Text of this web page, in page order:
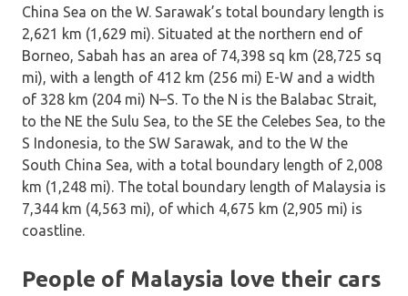
China Sea on the W. Sarawak’s total boundary length is
2,621 km (1,629 mi). Situated at the northern end of
Borneo, Sabah has an area of 74,398 sq km (28,725 sq
mi), with a length of 412 km (256 mi) E-W and a width
of 328 km (204 mi) N–S. To the N is the Balabac Strait,
to the NE the Sulu Sea, to the SE the Celebes Sea, to the
S Indonesia, to the SW Sarawak, and to the W the
South China Sea, with a total boundary length of 2,008
km (1,248 mi). The total boundary length of Malaysia is
7,344 km (4,563 mi), of which 4,675 km (2,905 mi) is
coastline.
People of Malaysia love their cars